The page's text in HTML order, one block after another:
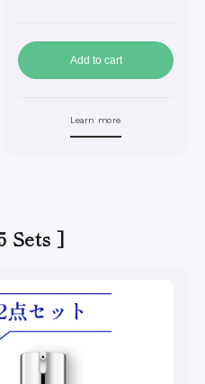
Add to cart
Learn more
Sets ]